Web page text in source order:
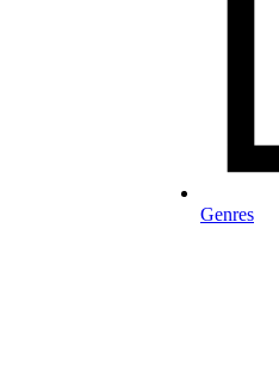
Genres